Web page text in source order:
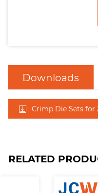
Downloads
Crimp Die Sets for
RELATED